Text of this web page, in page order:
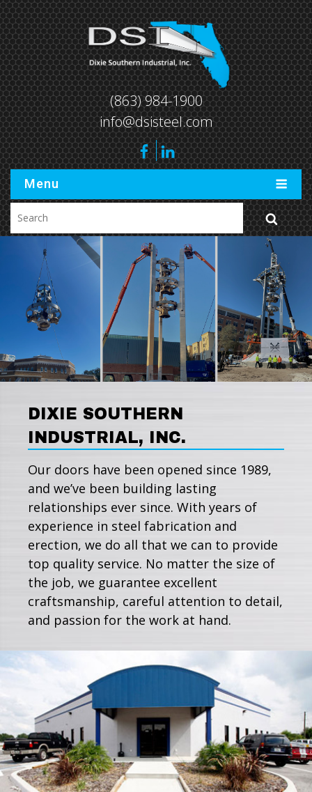
(863) 984-1900
info@dsisteel.com
Menu
DIXIE SOUTHERN
INDUSTRIAL, INC.
Our doors have been opened since 1989,
and we’ve been building lasting
relationships ever since. With years of
experience in steel fabrication and
erection, we do all that we can to provide
top quality service. No matter the size of
the job, we guarantee excellent
craftsmanship, careful attention to detail,
and passion for the work at hand.